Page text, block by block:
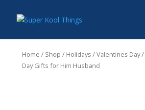
Home / Shop / Holidays /Valentines Day/
Day Gifts for Him Husband